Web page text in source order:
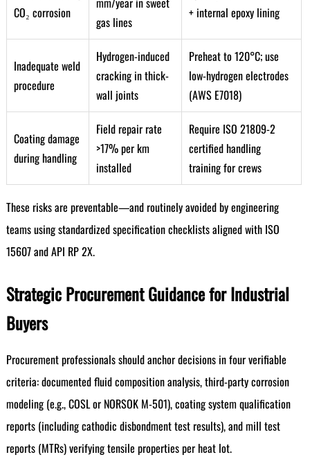
CO₂ corrosion
gas lines
+ internal epoxy lining
Inadequate weld
procedure
Hydrogen-induced
cracking in thick-
wall joints
Preheat to 120°C; use
low-hydrogen electrodes
(AWS E7018)
Coating damage
during handling
Field repair rate
>17% per km
installed
Require ISO 21809-2
certified handling
training for crews
These risks are preventable—and routinely avoided by engineering
teams using standardized specification checklists aligned with ISO
15607 and API RP 2X.
Strategic Procurement Guidance for Industrial
Buyers
Procurement professionals should anchor decisions in four verifiable
criteria: documented fluid composition analysis, third-party corrosion
modeling (e.g., COSL or NORSOK M-501), coating system qualification
reports (including cathodic disbondment test results), and mill test
reports (MTRs) verifying tensile properties per heat lot.